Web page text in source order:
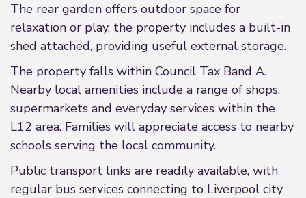
The rear garden offers outdoor space for
relaxation or play, the property includes a built-in
shed attached, providing useful external storage.
The property falls within Council Tax Band A.
Nearby local amenities include a range of shops,
supermarkets and everyday services within the
L12 area. Families will appreciate access to nearby
schools serving the local community.
Public transport links are readily available, with
regular bus services connecting to Liverpool city